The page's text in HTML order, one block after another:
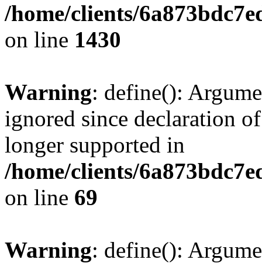
/home/clients/
on line 1430
Warning: define():
ignored since declaration
longer supported in
/home/clients/
on line 69
Warning: define():